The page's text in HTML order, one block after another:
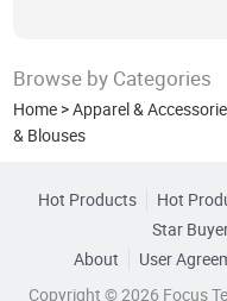
Browse by Categories
Home >Apparel &
& Blouses
Hot Products Hot
Star
About
User
Copyright © 2026 Focus